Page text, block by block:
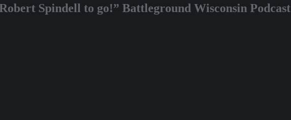
Spindell to go!” Battleground Wisconsin Podcast